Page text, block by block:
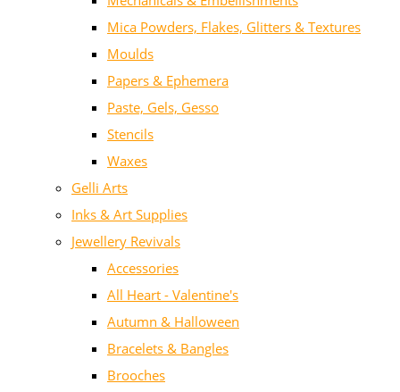
Mica Powders, Flakes, Glitters & Textures
Moulds
Papers & Ephemera
Paste, Gels, Gesso
Stencils
Waxes
Gelli Arts
Inks & Art Supplies
Jewellery Revivals
Accessories
All Heart - Valentine's
Autumn & Halloween
Bracelets & Bangles
Brooches